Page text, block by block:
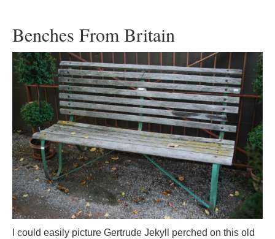
Benches From Britain
I could easily picture Gertrude Jekyll perched on this old